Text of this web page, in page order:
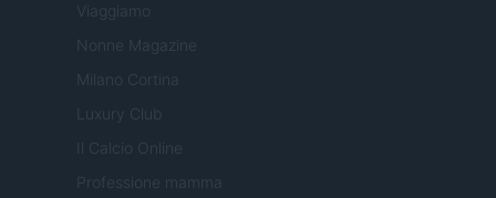
Viaggiamo
Nonne Magazine
Milano Cortina
Luxury Club
Il Calcio Online
Professione mamma